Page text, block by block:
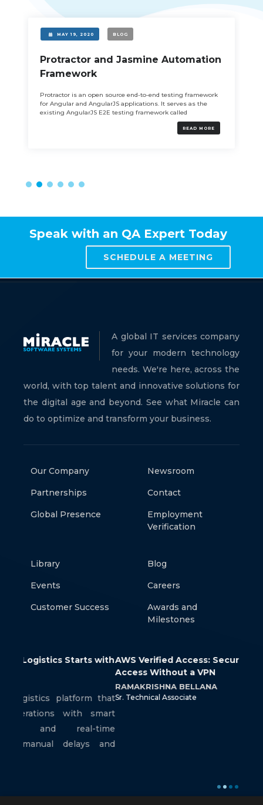
MAY 19, 2020 BLOG
Protractor and Jasmine Automation
Framework
Protractor is an open source end-to-end testing framework
for Angular and AngularJS applications. It serves as the
existing AngularJS E2E testing framework called
READ MORE
Speak with an QA Expert Today
SCHEDULE A MEETING
A global IT services company
for your modern technology
needs. We're here, across the
world, with top talent and innovative solutions for
the digital age and beyond. See what Miracle can
do to optimize and transform your business.
Our Company
Partnerships
Global Presence
Newsroom
Contact
Employment
Verification
Library
Events
Customer Success
Blog
Careers
Awards and
Milestones
AWS Verified Access: Secure Application
Access Without a VPN
RAMAKRISHNA BELLANA
Sr. Technical Associate